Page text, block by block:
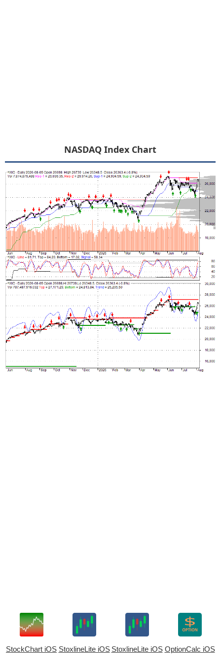
NASDAQ Index Chart
StockChart iOS StoxlineLite iOS StoxlineLite iOS OptionCalc iOS